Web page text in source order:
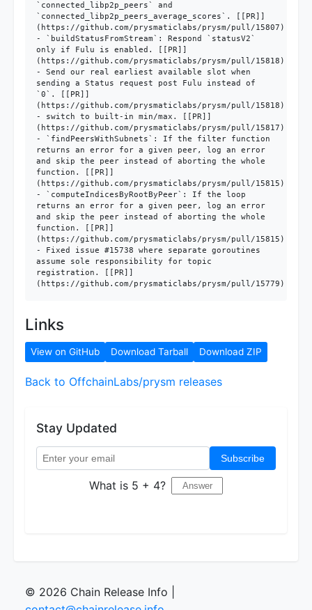
`connected_libp2p_peers` and
`connected_libp2p_peers_average_scores`. [[PR]]
(https://github.com/prysmaticlabs/prysm/pull/15807)
- `buildStatusFromStream`: Respond `statusV2`
only if Fulu is enabled. [[PR]]
(https://github.com/prysmaticlabs/prysm/pull/15818)
- Send our real earliest available slot when
sending a Status request post Fulu instead of
`0`. [[PR]]
(https://github.com/prysmaticlabs/prysm/pull/15818)
- switch to built-in min/max. [[PR]]
(https://github.com/prysmaticlabs/prysm/pull/15817)
- `findPeersWithSubnets`: If the filter function
returns an error for a given peer, log an error
and skip the peer instead of aborting the whole
function. [[PR]]
(https://github.com/prysmaticlabs/prysm/pull/15815)
- `computeIndicesByRootByPeer`: If the loop
returns an error for a given peer, log an error
and skip the peer instead of aborting the whole
function. [[PR]]
(https://github.com/prysmaticlabs/prysm/pull/15815)
- Fixed issue #15738 where separate goroutines
assume sole responsibility for topic
registration. [[PR]]
Links
View on GitHub Download Tarball Download ZIP
Back to OffchainLabs/prysm releases
Stay Updated
Subscribe
What is 5 + 4?
© 2026 Chain Release Info |